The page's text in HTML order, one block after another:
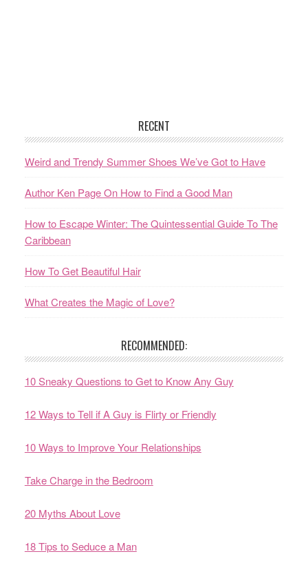
RECENT
Weird and Trendy Summer Shoes We’ve Got to Have
Author Ken Page On How to Find a Good Man
How to Escape Winter: The Quintessential Guide To The
Caribbean
How To Get Beautiful Hair
What Creates the Magic of Love?
RECOMMENDED:
10 Sneaky Questions to Get to Know Any Guy
12 Ways to Tell if A Guy is Flirty or Friendly
10 Ways to Improve Your Relationships
Take Charge in the Bedroom
20 Myths About Love
18 Tips to Seduce a Man